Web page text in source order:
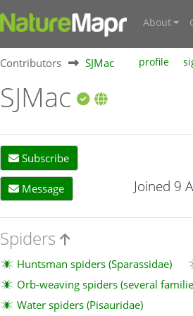
About
Contributors SJMac profile
SJMac
Subscribe
Message Joined 9
Spiders
Huntsman spiders (Sparassidae)
Orb-weaving spiders (several
Water spiders (Pisauridae)